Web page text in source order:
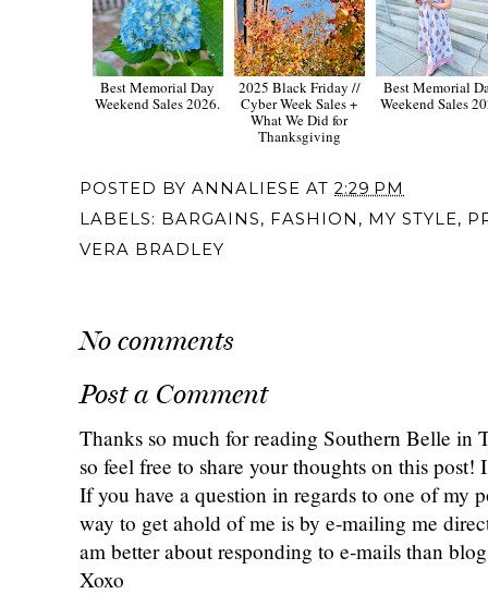
Best Memorial Day
Weekend Sales 2026.
2025 Black Friday //
Cyber Week Sales +
What We Did for
Thanksgiving
Best Memorial
Weekend Sales
POSTED BY ANNALIESE AT 2:29 PM
LABELS: BARGAINS, FASHION , MY STYLE,
VERA BRADLEY
No comments
Post a Comment
Thanks so much for reading Southern Belle in
so feel free to share your thoughts on this
If you have a question in regards to one of my
way to get ahold of me is by e-mailing me
am better about responding to e-mails than
Xoxo